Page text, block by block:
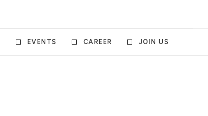
EVENTS CAREER JOIN US